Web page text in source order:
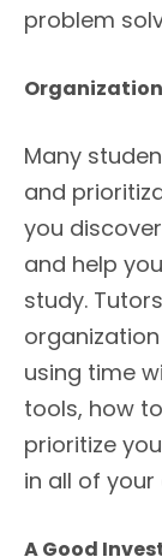
problem
Many
and
you
and help
study.
using time
tools, how
prioritize
in all of
A Good